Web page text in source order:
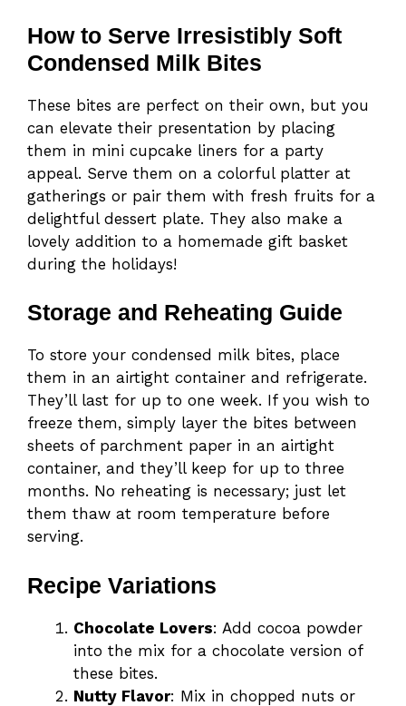
How to Serve Irresistibly Soft
Condensed Milk Bites
These bites are perfect on their own, but you
can elevate their presentation by placing
them in mini cupcake liners for a party
appeal. Serve them on a colorful platter at
gatherings or pair them with fresh fruits for a
delightful dessert plate. They also make a
lovely addition to a homemade gift basket
during the holidays!
Storage and Reheating Guide
To store your condensed milk bites, place
them in an airtight container and refrigerate.
They’ll last for up to one week. If you wish to
freeze them, simply layer the bites between
sheets of parchment paper in an airtight
container, and they’ll keep for up to three
months. No reheating is necessary; just let
them thaw at room temperature before
serving.
Recipe Variations
Chocolate Lovers: Add cocoa powder
into the mix for a chocolate version of
these bites.
Nutty Flavor: Mix in chopped nuts or